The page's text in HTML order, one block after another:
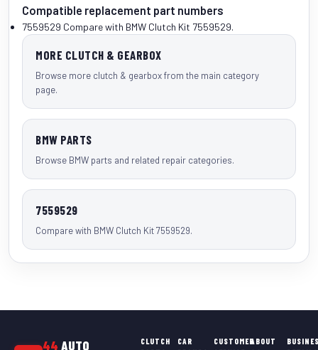
Compatible replacement part numbers
7559529 Compare with BMW Clutch Kit 7559529.
MORE CLUTCH & GEARBOX
Browse more clutch & gearbox from the main category
page.
BMW PARTS
Browse BMW parts and related repair categories.
7559529
Compare with BMW Clutch Kit 7559529.
44 AUTO
CLUTCH
CAR
CUSTOMERABOUT